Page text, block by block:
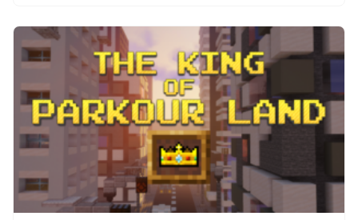
this is very likely the...